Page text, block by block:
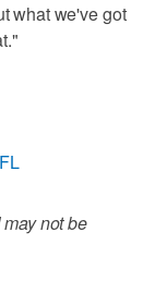
what we've got
not be